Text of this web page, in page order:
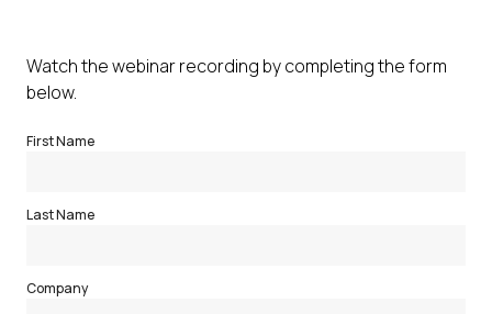
Watch the webinar recording by completing the form
below.
First Name
Last Name
Company